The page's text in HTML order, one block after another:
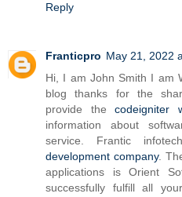
Reply
Franticpro May 21, 2022
Hi, I am John Smith I am
blog thanks for the
provide thecodeigniter
information about
service. Frantic
development company.
applications is Orient
successfully fulfill all